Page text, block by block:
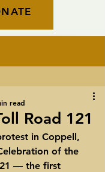
Road 121
read
in Coppell,
of the
— the first